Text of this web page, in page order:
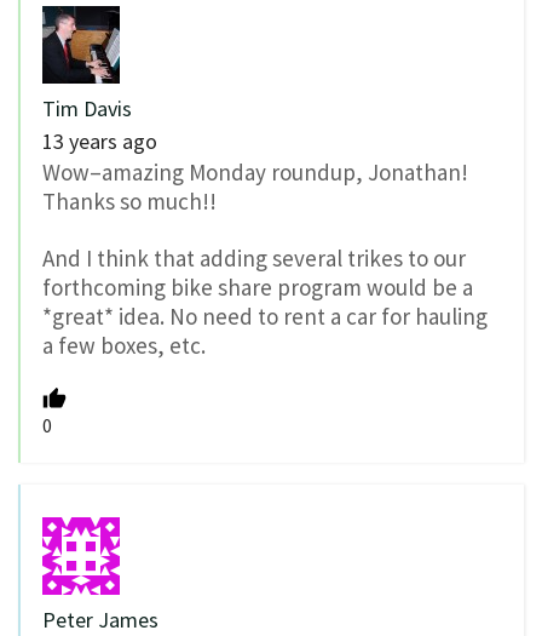
Tim Davis
13 years ago
Wow–amazing Monday roundup, Jonathan!
Thanks so much!!
And I think that adding several trikes to our
forthcoming bike share program would be a
*great* idea. No need to rent a car for hauling
a few boxes, etc.
0
Peter James